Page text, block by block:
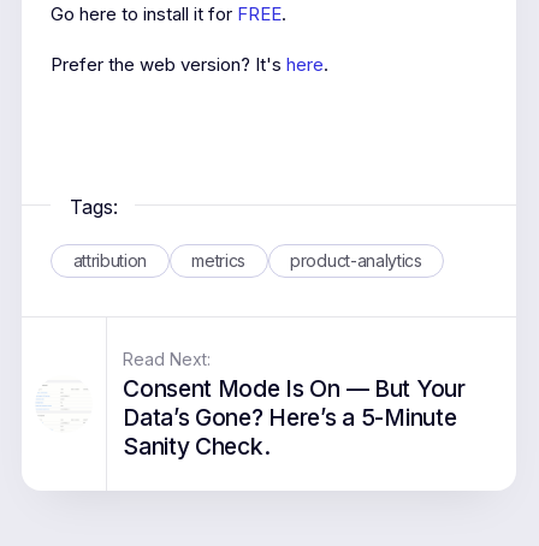
Go here to install it for FREE.
Prefer the web version? It's here.
Tags:
attribution metrics product-analytics
Read Next:
Consent Mode Is On — But Your
Data’s Gone? Here’s a 5-Minute
Sanity Check.